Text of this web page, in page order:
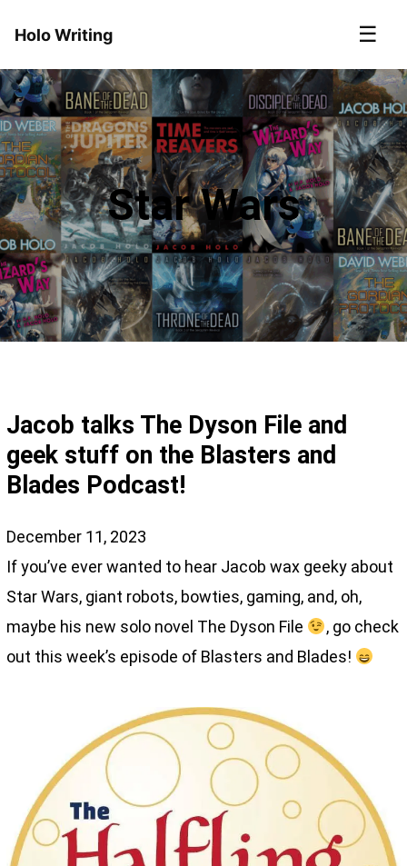
Holo Writing ☰
Star Wars
Jacob talks The Dyson File and
geek stuff on the Blasters and
Blades Podcast!
December 11, 2023
If you’ve ever wanted to hear Jacob wax geeky about
Star Wars, giant robots, bowties, gaming, and, oh,
maybe his new solo novel The Dyson File
, go check
out this week’s episode of Blasters and Blades!